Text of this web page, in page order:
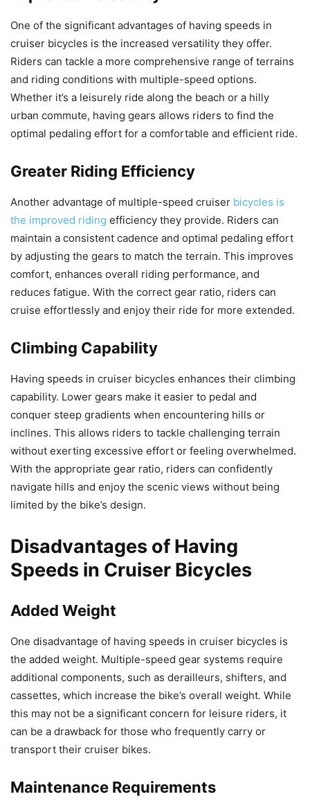
One of the significant advantages of having speeds in
cruiser bicycles is the increased versatility they offer.
Riders can tackle a more comprehensive range of terrains
and riding conditions with multiple-speed options.
Whether it’s a leisurely ride along the beach or a hilly
urban commute, having gears allows riders to find the
optimal pedaling effort for a comfortable and efficient ride.
Greater Riding Efficiency
Another advantage of multiple-speed cruiser bicycles is
the improved riding efficiency they provide. Riders can
maintain a consistent cadence and optimal pedaling effort
by adjusting the gears to match the terrain. This improves
comfort, enhances overall riding performance, and
reduces fatigue. With the correct gear ratio, riders can
cruise effortlessly and enjoy their ride for more extended.
Climbing Capability
Having speeds in cruiser bicycles enhances their climbing
capability. Lower gears make it easier to pedal and
conquer steep gradients when encountering hills or
inclines. This allows riders to tackle challenging terrain
without exerting excessive effort or feeling overwhelmed.
With the appropriate gear ratio, riders can confidently
navigate hills and enjoy the scenic views without being
limited by the bike’s design.
Disadvantages of Having
Speeds in Cruiser Bicycles
Added Weight
One disadvantage of having speeds in cruiser bicycles is
the added weight. Multiple-speed gear systems require
additional components, such as derailleurs, shifters, and
cassettes, which increase the bike’s overall weight. While
this may not be a significant concern for leisure riders, it
can be a drawback for those who frequently carry or
transport their cruiser bikes.
Maintenance Requirements